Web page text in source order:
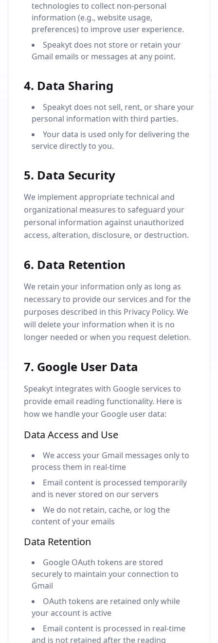
technologies to collect non-personal
information (e.g., website usage,
preferences) to improve user experience.
Speakyt does not store or retain your
Gmail emails or messages at any point.
4. Data Sharing
Speakyt does not sell, rent, or share your
personal information with third parties.
Your data is used only for delivering the
service directly to you.
5. Data Security
We implement appropriate technical and
organizational measures to safeguard your
personal information against unauthorized
access, alteration, disclosure, or destruction.
6. Data Retention
We retain your information only as long as
necessary to provide our services and for the
purposes described in this Privacy Policy. We
will delete your information when it is no
longer needed or when you request deletion.
7. Google User Data
Speakyt integrates with Google services to
provide email reading functionality. Here is
how we handle your Google user data:
Data Access and Use
We access your Gmail messages only to
process them in real-time
Email content is processed temporarily
and is never stored on our servers
We do not retain, cache, or log the
content of your emails
Data Retention
Google OAuth tokens are stored
securely to maintain your connection to
Gmail
OAuth tokens are retained only while
your account is active
Email content is processed in real-time
and is not retained after the reading